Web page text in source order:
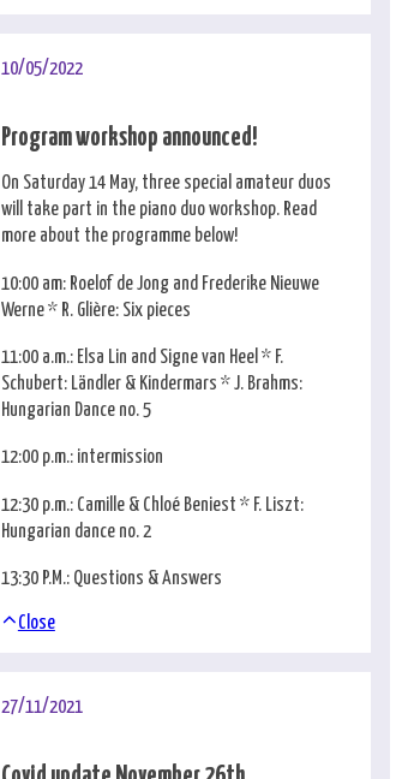
10/05/2022
Program workshop announced!
On Saturday 14 May, three special amateur duos
will take part in the piano duo workshop. Read
more about the programme below!
10:00 am: Roelof de Jong and Frederike Nieuwe
Werne * R. Glière: Six pieces
11:00 a.m.: Elsa Lin and Signe van Heel * F.
Schubert: Ländler & Kindermars * J. Brahms:
Hungarian Dance no. 5
12:00 p.m.: intermission
12:30 p.m.: Camille & Chloé Beniest * F. Liszt:
Hungarian dance no. 2
13:30 P.M.: Questions & Answers
Close
27/11/2021